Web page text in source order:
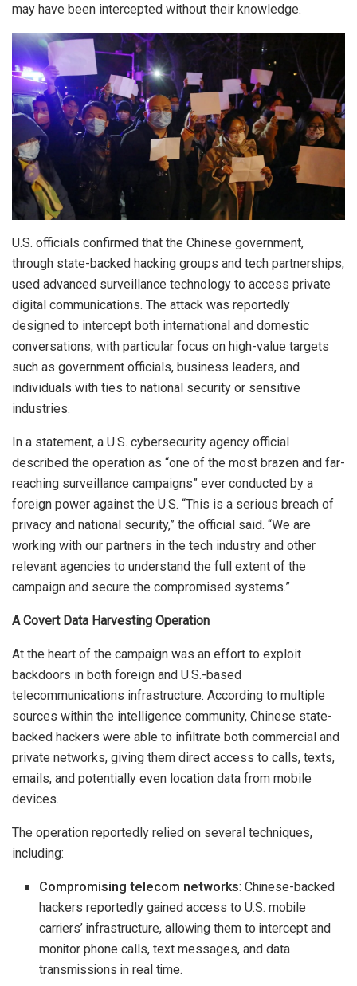
may have been intercepted without their knowledge.
U.S. officials confirmed that the Chinese government,
through state-backed hacking groups and tech partnerships,
used advanced surveillance technology to access private
digital communications. The attack was reportedly
designed to intercept both international and domestic
conversations, with particular focus on high-value targets
such as government officials, business leaders, and
individuals with ties to national security or sensitive
industries.
In a statement, a U.S. cybersecurity agency official
described the operation as “one of the most brazen and far-
reaching surveillance campaigns” ever conducted by a
foreign power against the U.S. “This is a serious breach of
privacy and national security,” the official said. “We are
working with our partners in the tech industry and other
relevant agencies to understand the full extent of the
campaign and secure the compromised systems.”
A Covert Data Harvesting Operation
At the heart of the campaign was an effort to exploit
backdoors in both foreign and U.S.-based
telecommunications infrastructure. According to multiple
sources within the intelligence community, Chinese state-
backed hackers were able to infiltrate both commercial and
private networks, giving them direct access to calls, texts,
emails, and potentially even location data from mobile
devices.
The operation reportedly relied on several techniques,
including:
Compromising telecom networks: Chinese-backed
hackers reportedly gained access to U.S. mobile
carriers’ infrastructure, allowing them to intercept and
monitor phone calls, text messages, and data
transmissions in real time.